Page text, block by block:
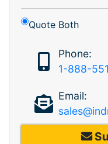
Quote Both
Phone:
1-888-
Email: